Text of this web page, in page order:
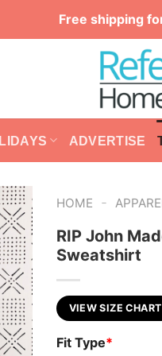
Free shipping
ADVERTISE
HOME -
RIP John
Sweatshirt
VIEW SIZE CHART
Fit Type*